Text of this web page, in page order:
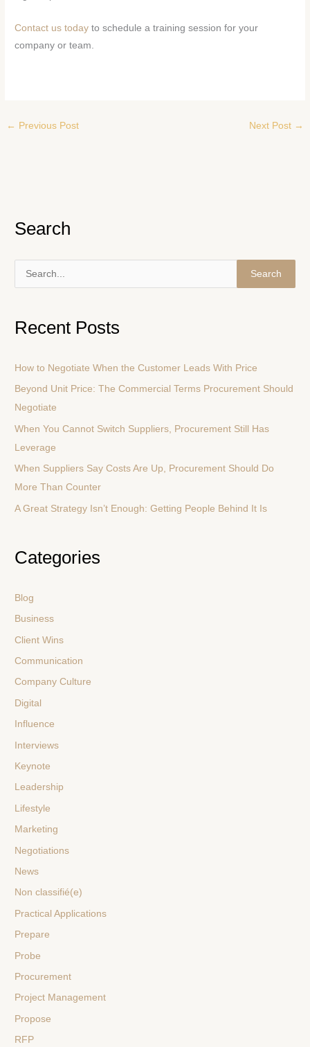
Contact us today to schedule a training session for your
company or team.
← Previous Post Next Post →
Search
r
h
f
o
r
:
Recent Posts
How to Negotiate When the Customer Leads With Price
Beyond Unit Price: The Commercial Terms Procurement Should
Negotiate
When You Cannot Switch Suppliers, Procurement Still Has
Leverage
When Suppliers Say Costs Are Up, Procurement Should Do
More Than Counter
A Great Strategy Isn’t Enough: Getting People Behind It Is
Categories
Blog
Business
Client Wins
Communication
Company Culture
Digital
Influence
Interviews
Keynote
Leadership
Lifestyle
Marketing
Negotiations
News
Non classifié(e)
Practical Applications
Prepare
Probe
Procurement
Project Management
Propose
RFP